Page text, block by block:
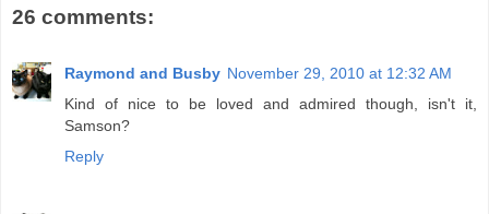
26 comments:
Raymond and Busby November 29, 2010 at 12:32 AM
Kind of nice to be loved and admired though, isn't it,
Samson?
Reply